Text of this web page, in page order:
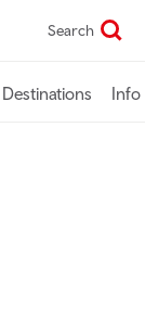
Search
Destinations Info